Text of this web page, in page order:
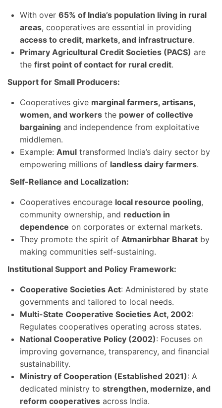
With over 65% of India’s population living in rural
areas, cooperatives are essential in providing
access to credit, markets, and infrastructure.
Primary Agricultural Credit Societies (PACS) are
the first point of contact for rural credit.
Support for Small Producers:
Cooperatives give marginal farmers, artisans,
women, and workers the power of collective
bargaining and independence from exploitative
middlemen.
Example: Amul transformed India’s dairy sector by
empowering millions of landless dairy farmers.
Self-Reliance and Localization:
Cooperatives encourage local resource pooling,
community ownership, and reduction in
dependence on corporates or external markets.
They promote the spirit of Atmanirbhar Bharat by
making communities self-sustaining.
Institutional Support and Policy Framework:
Cooperative Societies Act: Administered by state
governments and tailored to local needs.
Multi-State Cooperative Societies Act, 2002:
Regulates cooperatives operating across states.
National Cooperative Policy (2002): Focuses on
improving governance, transparency, and financial
sustainability.
Ministry of Cooperation (Established 2021): A
dedicated ministry to strengthen, modernize, and
reform cooperatives across India.